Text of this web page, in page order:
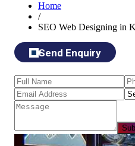
Home
/
SEO Web Designing in
Send Enquiry